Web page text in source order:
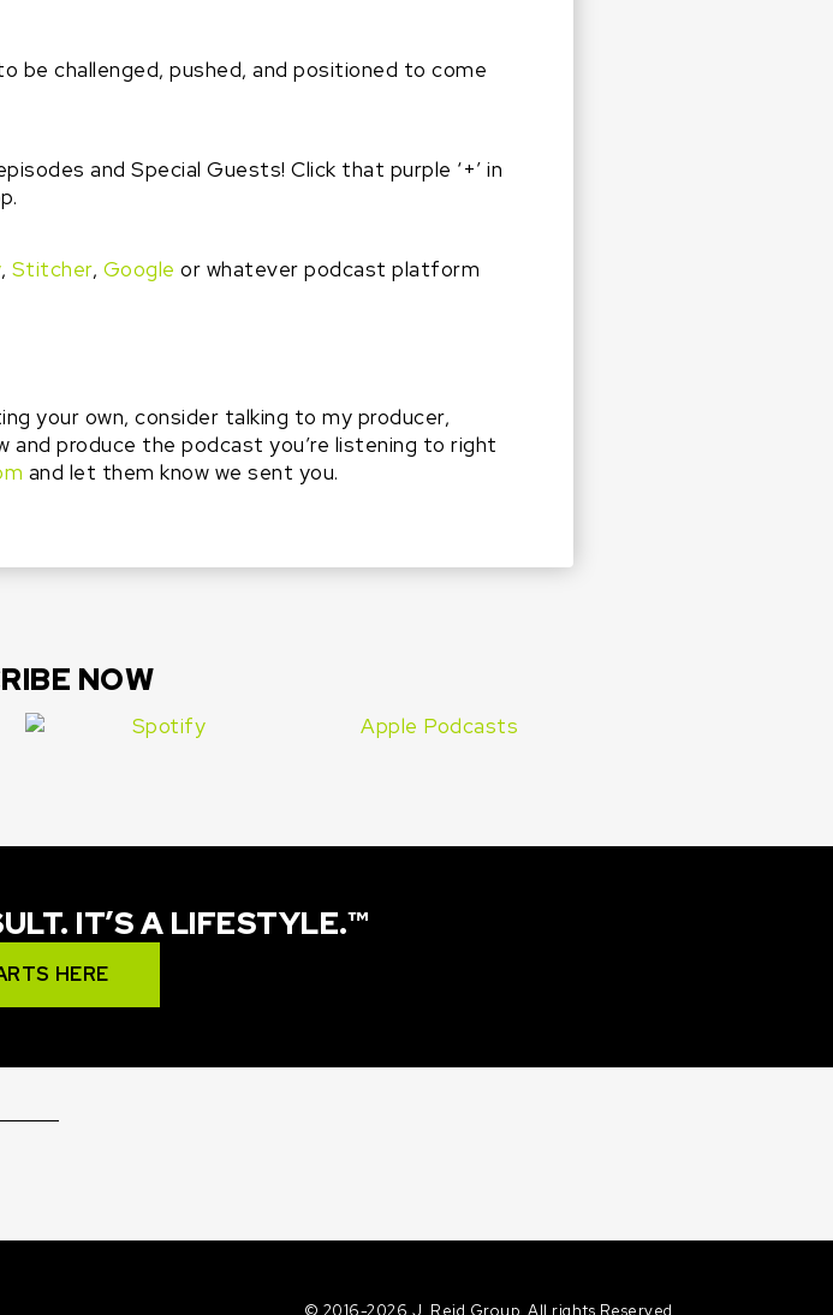
be challenged, pushed, and positioned to come
and Special Guests! Click that purple ‘+’ in
, Stitcher, Google or whatever podcast platform
your own, consider talking to my producer,
and produce the podcast you’re listening to right
and let them know we sent you.
NOW
IT’S A LIFESTYLE.™
HERE
© 2016-2026 J. Reid Group. All rights Reserved.